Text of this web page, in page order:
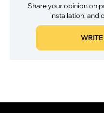
Share your opinion on
installation, and
WRITE